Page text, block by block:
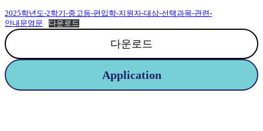
2025학년도-2학기-중고등-편입학-지원자-대상-선택과목-관련-
안내문영문
다운로드
다운로드
Application